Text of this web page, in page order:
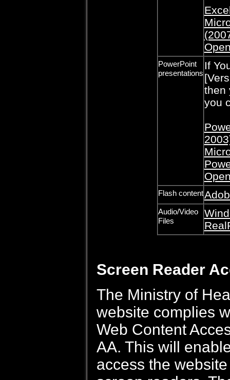
PowerPoint
presentations
If
then
you
Flash content
Audio/Video
Files
Screen Reader
The Ministry of
website complies
Web Content
AA. This will
access the